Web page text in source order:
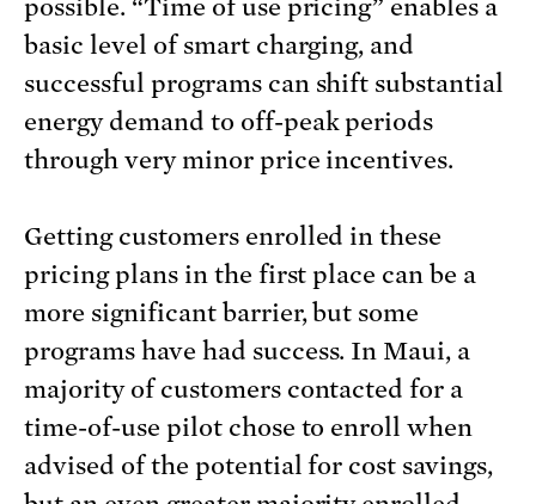
possible. “Time of use pricing” enables a
basic level of smart charging, and
successful programs can shift substantial
energy demand to off-peak periods
through very minor price incentives.
Getting customers enrolled in these
pricing plans in the first place can be a
more significant barrier, but some
programs have had success. In Maui, a
majority of customers contacted for a
time-of-use pilot chose to enroll when
advised of the potential for cost savings,